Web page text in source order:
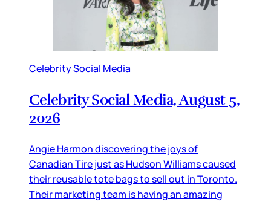
Celebrity Social Media
Celebrity Social Media, August 5,
2026
Angie Harmon discovering the joys of
Canadian Tire just as Hudson Williams caused
their reusable tote bags to sell out in Toronto.
Their marketing team is having an amazing